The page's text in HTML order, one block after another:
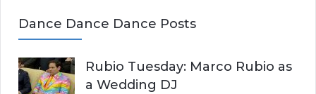
Dance Dance Dance Posts
Rubio Tuesday: Marco Rubio as
a Wedding DJ